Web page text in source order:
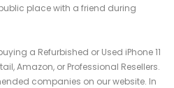
place with a friend during
a Refurbished or Used iPhone 11
Amazon, or Professional Resellers.
companies on our website. In